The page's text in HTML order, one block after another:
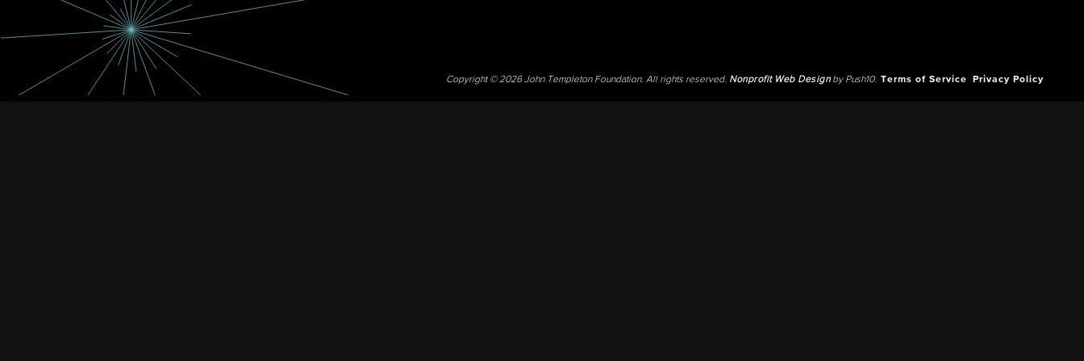
Copyright © 2026 John Templeton Foundation. All rights reserved. Nonprofit Web Designby Push10. Terms of Service Privacy Policy